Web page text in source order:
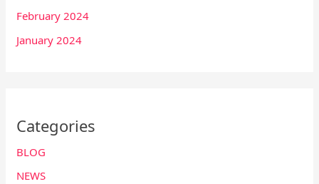
February 2024
January 2024
Categories
BLOG
NEWS